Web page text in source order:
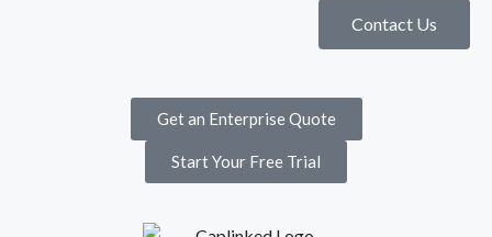
Contact Us
Get an Enterprise Quote
Start Your Free Trial